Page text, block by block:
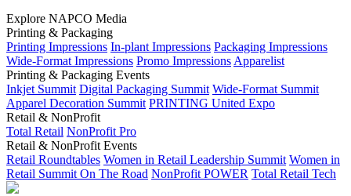
Explore NAPCO Media
Printing & Packaging
Printing Impressions In-plant Impressions Packaging Impressions
Wide-Format Impressions Promo Impressions Apparelist
Printing & Packaging Events
Inkjet Summit Digital Packaging Summit Wide-Format Summit
Apparel Decoration Summit PRINTING United Expo
Retail & NonProfit
Total Retail NonProfit Pro
Retail & NonProfit Events
Retail Roundtables Women in Retail Leadership Summit Women in
Retail Summit On The Road NonProfit POWER Total Retail Tech